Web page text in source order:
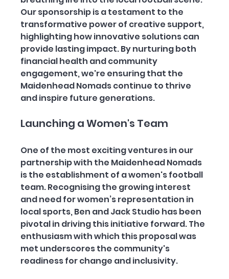
Our sponsorship is a testament to the
transformative power of creative support,
highlighting how innovative solutions can
provide lasting impact. By nurturing both
financial health and community
engagement, we're ensuring that the
Maidenhead Nomads continue to thrive
and inspire future generations.
Launching a Women's Team
One of the most exciting ventures in our
partnership with the Maidenhead Nomads
is the establishment of a women's football
team. Recognising the growing interest
and need for women’s representation in
local sports, Ben and Jack Studio has been
pivotal in driving this initiative forward. The
enthusiasm with which this proposal was
met underscores the community's
readiness for change and inclusivity.